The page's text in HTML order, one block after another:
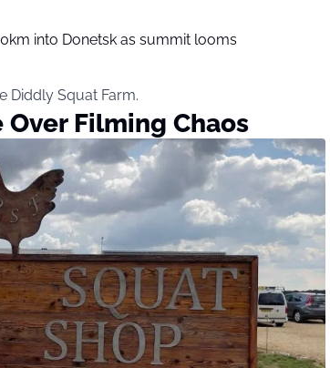
into Donetsk as summit looms
Diddly Squat Farm.
Over Filming Chaos